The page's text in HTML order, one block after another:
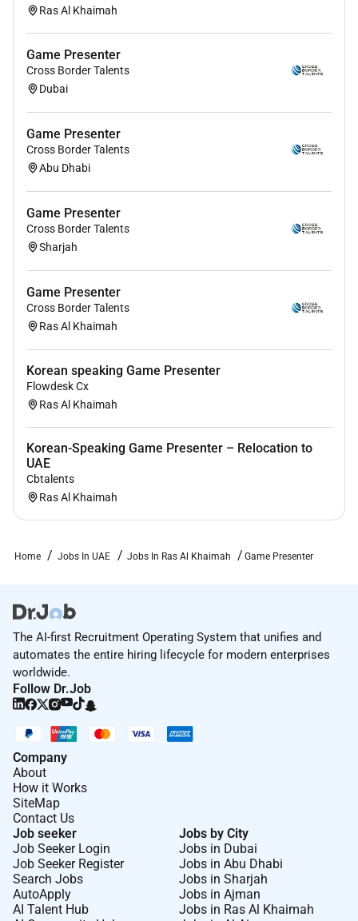
Ras Al Khaimah
Game Presenter
Cross Border Talents
Dubai
Game Presenter
Cross Border Talents
Abu Dhabi
Game Presenter
Cross Border Talents
Sharjah
Game Presenter
Cross Border Talents
Ras Al Khaimah
Korean speaking Game Presenter
Flowdesk Cx
Ras Al Khaimah
Korean-Speaking Game Presenter – Relocation to
UAE
Cbtalents
Ras Al Khaimah
Home Jobs In UAE Jobs In Ras Al Khaimah Game Presenter
The AI-first Recruitment Operating System that unifies and
automates the entire hiring lifecycle for modern enterprises
worldwide.
Follow Dr.Job
Company
About
How it Works
SiteMap
Contact Us
Job seeker
Job Seeker Login
Job Seeker Register
Search Jobs
AutoApply
AI Talent Hub
Jobs by City
Jobs in Dubai
Jobs in Abu Dhabi
Jobs in Sharjah
Jobs in Ajman
Jobs in Ras Al Khaimah